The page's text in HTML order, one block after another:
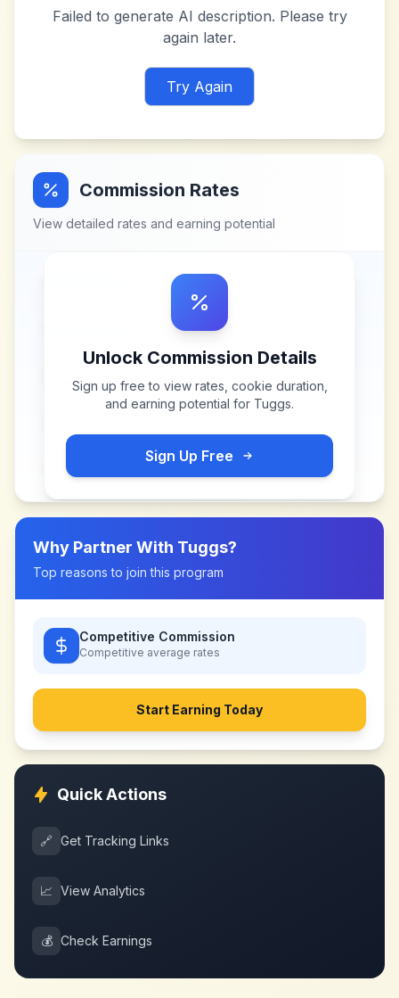
Failed to generate AI description. Please try
again later.
Try Again
Commission Rates
View detailed rates and earning potential
Unlock Commission Details
Sign up free to view rates, cookie duration,
and earning potential for Tuggs.
Sign Up Free
Why Partner With Tuggs?
Top reasons to join this program
Competitive Commission
Competitive average rates
Start Earning Today
Quick Actions
🔗 Get Tracking Links
📈 View Analytics
💰 Check Earnings